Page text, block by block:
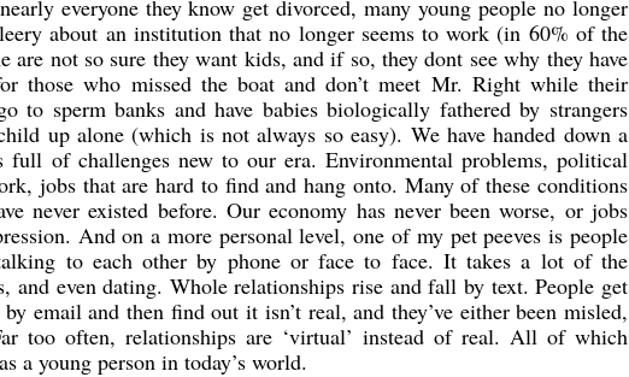
everyone they know get divorced, many young people no longer
about an institution that no longer seems to work (in 60% of the
are not so sure they want kids, and if so, they dont see why they have
those who missed the boat and don’t meet Mr. Right while their
to sperm banks and have babies biologically fathered by strangers
up alone (which is not always so easy). We have handed down a
of challenges new to our era. Environmental problems, political
jobs that are hard to find and hang onto. Many of these conditions
never existed before. Our economy has never been worse, or jobs
And on a more personal level, one of my pet peeves is people
to each other by phone or face to face. It takes a lot of the
and even dating. Whole relationships rise and fall by text. People get
email and then find out it isn’t real, and they’ve either been misled,
too often, relationships are ‘virtual’ instead of real. All of which
a young person in today’s world.